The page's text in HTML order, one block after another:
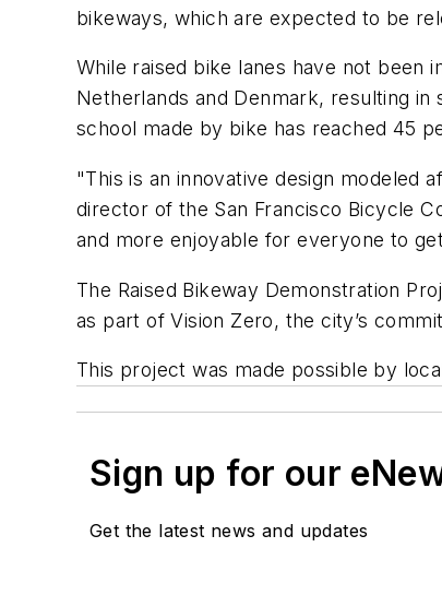
bikeways, which are expected to be
While raised bike lanes have not been
Netherlands and Denmark, resulting
school made by bike has reached 45
"This is an innovative design modeled
director of the San Francisco Bicycle
and more enjoyable for everyone to
The Raised Bikeway Demonstration
as part of Vision Zero, the city’s
This project was made possible by
Sign up for our
Get the latest news and updates